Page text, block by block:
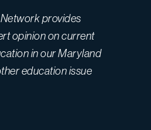
provides
opinion on current
in our Maryland
education issue